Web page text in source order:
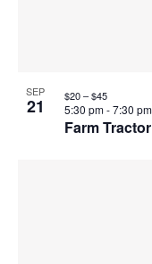
SEP
21
Farm
5:30 pm-7:30 pm
$20 – $45